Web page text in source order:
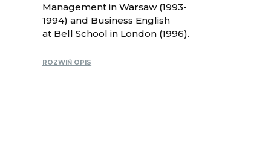
Management in Warsaw (1993-
1994) and Business English
at Bell School in London (1996).
ROZWIŃ OPIS